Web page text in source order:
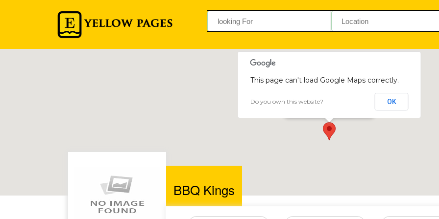
BBQ Kings
This page can't load Google Maps correctly.
Do you own this website? OK
BBQ Kings